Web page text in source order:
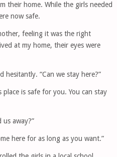
their home. While the girls needed
now safe.
feeling it was the right
at my home, their eyes were
hesitantly. “Can we stay here?”
is safe for you. You can stay
us away?”
here for as long as you want.”